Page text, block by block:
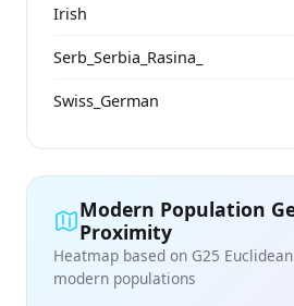
Irish
Serb_Serbia_Rasina_
Swiss_German
Modern Population
Proximity
Heatmap based on G25
modern populations